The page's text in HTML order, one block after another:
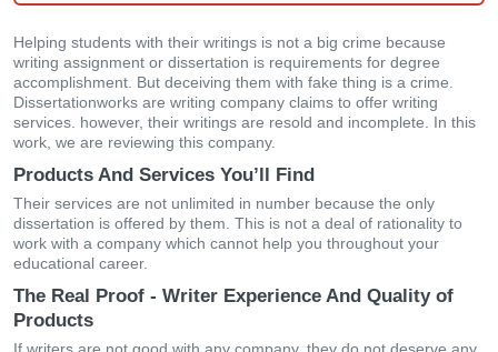
Helping students with their writings is not a big crime because
writing assignment or dissertation is requirements for degree
accomplishment. But deceiving them with fake thing is a crime.
Dissertationworks are writing company claims to offer writing
services. however, their writings are resold and incomplete. In this
work, we are reviewing this company.
Products And Services You’ll Find
Their services are not unlimited in number because the only
dissertation is offered by them. This is not a deal of rationality to
work with a company which cannot help you throughout your
educational career.
The Real Proof - Writer Experience And Quality of
Products